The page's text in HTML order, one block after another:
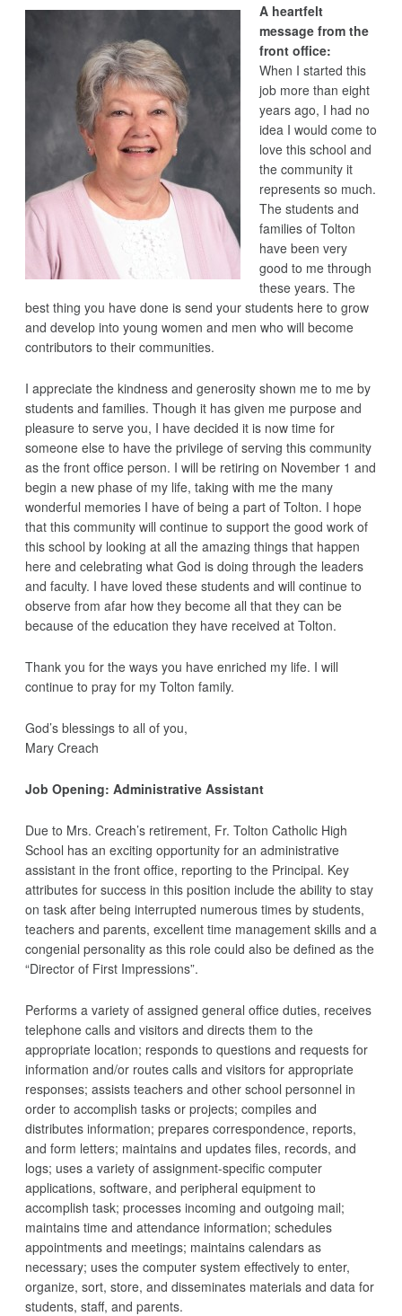
A heartfelt
message from the
front office:
When I started this
job more than eight
years ago, I had no
idea I would come to
love this school and
the community it
represents so much.
The students and
families of Tolton
have been very
good to me through
these years. The
best thing you have done is send your students here to grow
and develop into young women and men who will become
contributors to their communities.
I appreciate the kindness and generosity shown me to me by
students and families. Though it has given me purpose and
pleasure to serve you, I have decided it is now time for
someone else to have the privilege of serving this community
as the front office person. I will be retiring on November 1 and
begin a new phase of my life, taking with me the many
wonderful memories I have of being a part of Tolton. I hope
that this community will continue to support the good work of
this school by looking at all the amazing things that happen
here and celebrating what God is doing through the leaders
and faculty. I have loved these students and will continue to
observe from afar how they become all that they can be
because of the education they have received at Tolton.
Thank you for the ways you have enriched my life. I will
continue to pray for my Tolton family.
God’s blessings to all of you,
Mary Creach
Job Opening: Administrative Assistant
Due to Mrs. Creach’s retirement, Fr. Tolton Catholic High
School has an exciting opportunity for an administrative
assistant in the front office, reporting to the Principal. Key
attributes for success in this position include the ability to stay
on task after being interrupted numerous times by students,
teachers and parents, excellent time management skills and a
congenial personality as this role could also be defined as the
“Director of First Impressions”.
Performs a variety of assigned general office duties, receives
telephone calls and visitors and directs them to the
appropriate location; responds to questions and requests for
information and/or routes calls and visitors for appropriate
responses; assists teachers and other school personnel in
order to accomplish tasks or projects; compiles and
distributes information; prepares correspondence, reports,
and form letters; maintains and updates files, records, and
logs; uses a variety of assignment-specific computer
applications, software, and peripheral equipment to
accomplish task; processes incoming and outgoing mail;
maintains time and attendance information; schedules
appointments and meetings; maintains calendars as
necessary; uses the computer system effectively to enter,
organize, sort, store, and disseminates materials and data for
students, staff, and parents.